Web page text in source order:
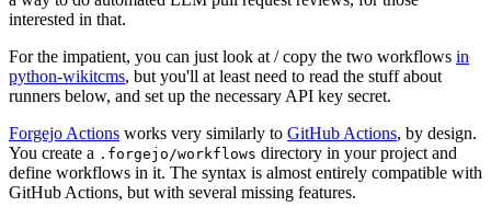
interested in that.
For the impatient, you can just look at / copy the two workflows in
python-wikitcms, but you'll at least need to read the stuff about
runners below, and set up the necessary API key secret.
Forgejo Actions works very similarly to GitHub Actions, by design.
You create a .forgejo/workflows directory in your project and
define workflows in it. The syntax is almost entirely compatible with
GitHub Actions, but with several missing features.